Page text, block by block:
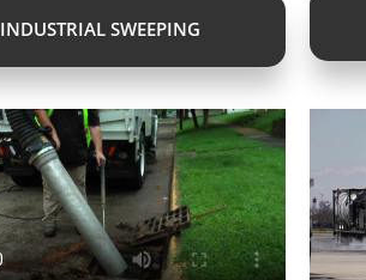
INDUSTRIAL SWEEPING